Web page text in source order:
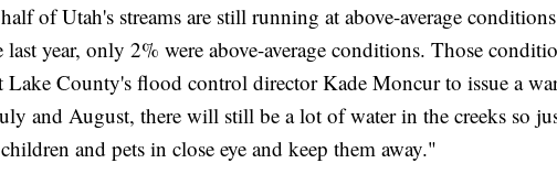
of Utah's streams are still running at above-average
last year, only 2% were above-average conditions. Those
Lake County's flood control director Kade Moncur to issue a
and August, there will still be a lot of water in the creeks so
and pets in close eye and keep them away."